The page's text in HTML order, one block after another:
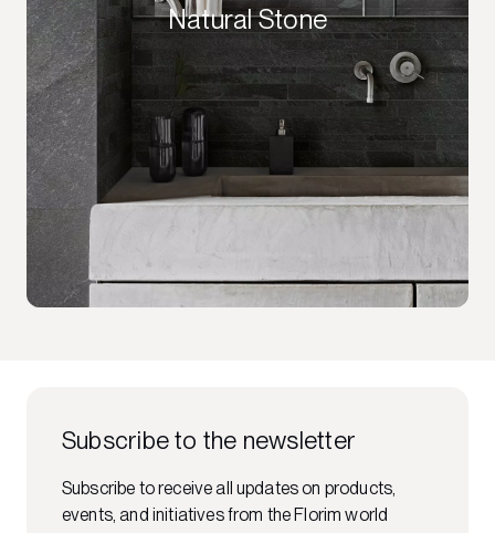
Natural Stone
Subscribe to the newsletter
Subscribe to receive all updates on products,
events, and initiatives from the Florim world